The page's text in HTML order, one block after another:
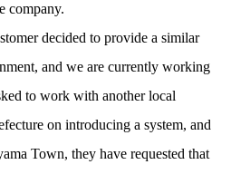
company.
decided to provide a similar
and we are currently working
to work with another local
on introducing a system, and
Town, they have requested that